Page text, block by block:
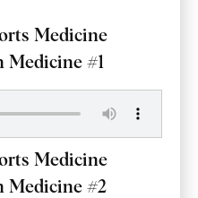
Medicine
Medicine #1
Medicine
Medicine #2